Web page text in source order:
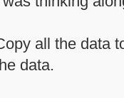
all the data
data.